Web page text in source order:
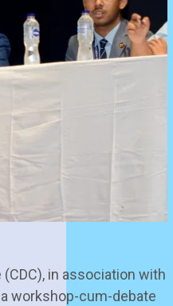
in association with
workshop-cum-debate